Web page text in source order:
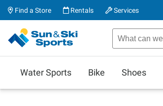
Find a Store Rentals Services
Water Sports Bike Shoes